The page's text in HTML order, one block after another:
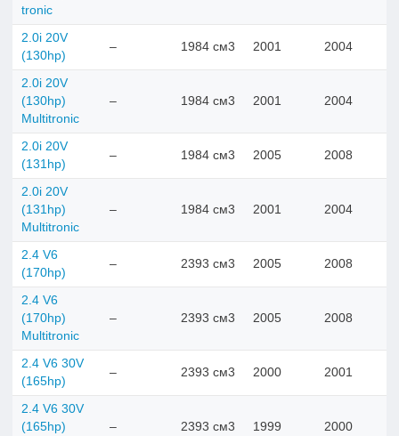
tronic
2.0i 20V
(130hp)
– 1984 см3 2001 2004
2.0i 20V
(130hp)
Multitronic
– 1984 см3 2001 2004
2.0i 20V
(131hp)
– 1984 см3 2005 2008
2.0i 20V
(131hp)
Multitronic
– 1984 см3 2001 2004
2.4 V6
(170hp)
– 2393 см3 2005 2008
2.4 V6
(170hp)
Multitronic
– 2393 см3 2005 2008
2.4 V6 30V
(165hp)
– 2393 см3 2000 2001
2.4 V6 30V
(165hp)
– 2393 см3 1999 2000